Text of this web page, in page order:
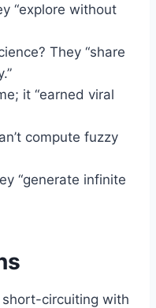
“explore without
They “share
it “earned viral
compute fuzzy
“generate infinite
short-circuiting with